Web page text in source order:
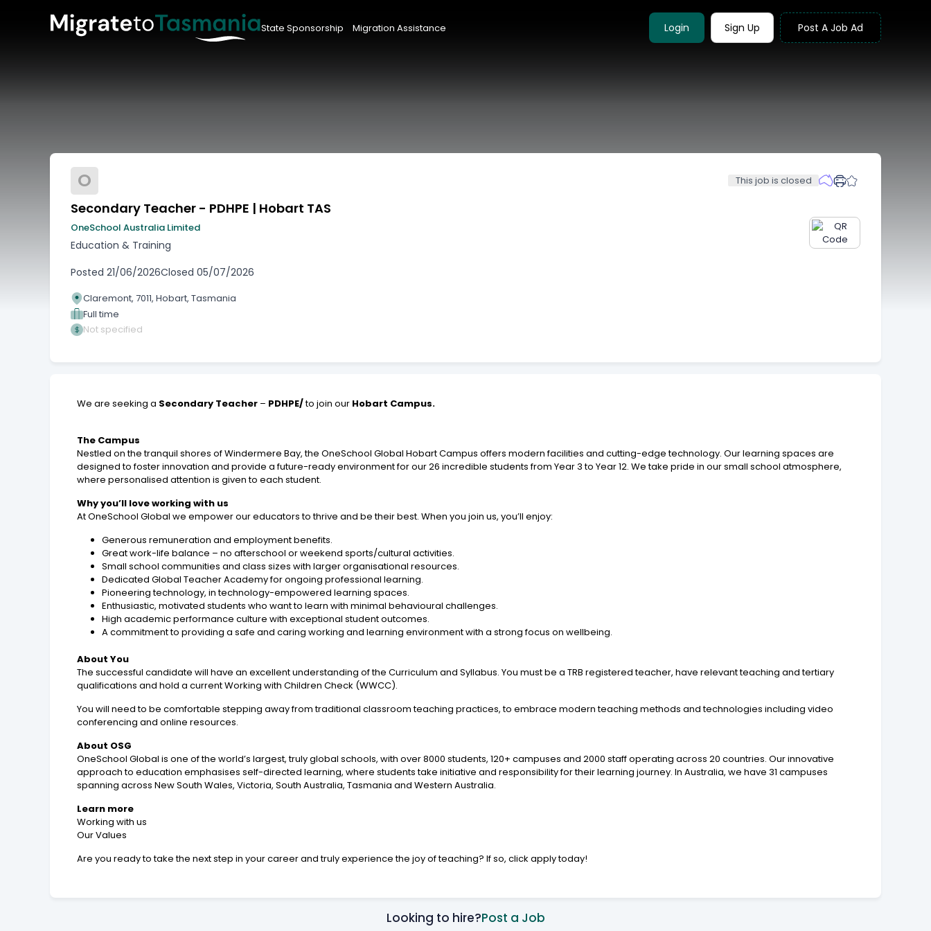
State Sponsorship Migration Assistance Login Sign Up Post A Job Ad
O This job is closed
Secondary Teacher - PDHPE | Hobart TAS
OneSchool Australia Limited
Education & Training
Posted 21/06/2026Closed 05/07/2026
Claremont, 7011, Hobart, Tasmania
Full time
Not specified
We are seeking a Secondary Teacher – PDHPE/to join our Hobart Campus.
The Campus
Nestled on the tranquil shores of Windermere Bay, the OneSchool Global Hobart Campus offers modern facilities and cutting-edge technology. Our learning spaces are
designed to foster innovation and provide a future-ready environment for our 26 incredible students from Year 3 to Year 12. We take pride in our small school atmosphere,
where personalised attention is given to each student.
Why you’ll love working with us
At OneSchool Global we empower our educators to thrive and be their best. When you join us, you’ll enjoy:
Generous remuneration and employment benefits.
Great work-life balance – no afterschool or weekend sports/cultural activities.
Small school communities and class sizes with larger organisational resources.
Dedicated Global Teacher Academy for ongoing professional learning.
Pioneering technology, in technology-empowered learning spaces.
Enthusiastic, motivated students who want to learn with minimal behavioural challenges.
High academic performance culture with exceptional student outcomes.
A commitment to providing a safe and caring working and learning environment with a strong focus on wellbeing.
About You
The successful candidate will have an excellent understanding of the Curriculum and Syllabus. You must be a TRB registered teacher, have relevant teaching and tertiary
qualifications and hold a current Working with Children Check (WWCC).
You will need to be comfortable stepping away from traditional classroom teaching practices, to embrace modern teaching methods and technologies including video
conferencing and online resources.
About OSG
OneSchool Global is one of the world’s largest, truly global schools, with over 8000 students, 120+ campuses and 2000 staff operating across 20 countries. Our innovative
approach to education emphasises self-directed learning, where students take initiative and responsibility for their learning journey. In Australia, we have 31 campuses
spanning across New South Wales, Victoria, South Australia, Tasmania and Western Australia.
Learn more
Working with us
Our Values
Are you ready to take the next step in your career and truly experience the joy of teaching? If so, click apply today!
Looking to hire?Post a Job